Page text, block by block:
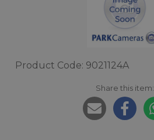
Product Code: 9021124A
Share this item: